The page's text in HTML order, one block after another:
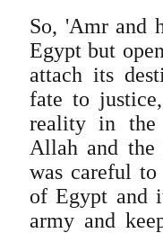
So, 'Amr and
Egypt but
attach its
fate to
reality in
Allah and
was careful to
of Egypt and
army and